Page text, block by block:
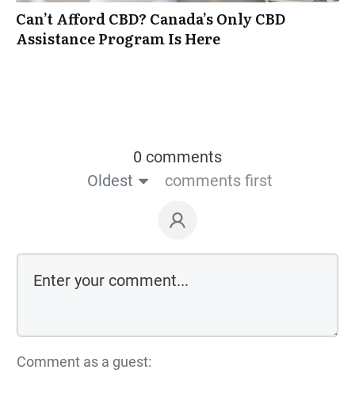
Can’t Afford CBD? Canada’s Only CBD
Assistance Program Is Here
0 comments
Oldest
comments first
Comment as a guest: